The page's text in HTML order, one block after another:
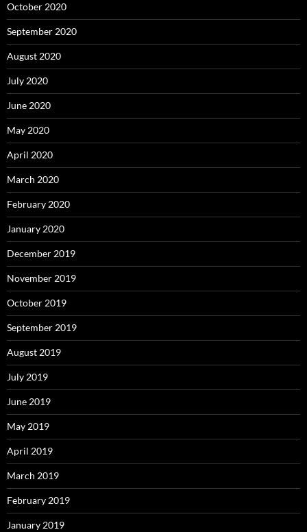
October 2020
September 2020
August 2020
July 2020
June 2020
May 2020
April 2020
March 2020
February 2020
January 2020
December 2019
November 2019
October 2019
September 2019
August 2019
July 2019
June 2019
May 2019
April 2019
March 2019
February 2019
January 2019